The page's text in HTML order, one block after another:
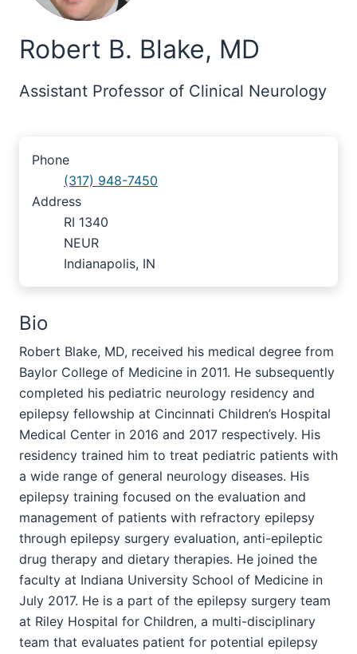
Robert B. Blake, MD
Assistant Professor of Clinical Neurology
Phone
(317) 948-7450
Address
RI 1340
NEUR
Indianapolis, IN
Bio
Robert Blake, MD, received his medical degree from
Baylor College of Medicine in 2011. He subsequently
completed his pediatric neurology residency and
epilepsy fellowship at Cincinnati Children’s Hospital
Medical Center in 2016 and 2017 respectively. His
residency trained him to treat pediatric patients with
a wide range of general neurology diseases. His
epilepsy training focused on the evaluation and
management of patients with refractory epilepsy
through epilepsy surgery evaluation, anti-epileptic
drug therapy and dietary therapies. He joined the
faculty at Indiana University School of Medicine in
July 2017. He is a part of the epilepsy surgery team
at Riley Hospital for Children, a multi-disciplinary
team that evaluates patient for potential epilepsy